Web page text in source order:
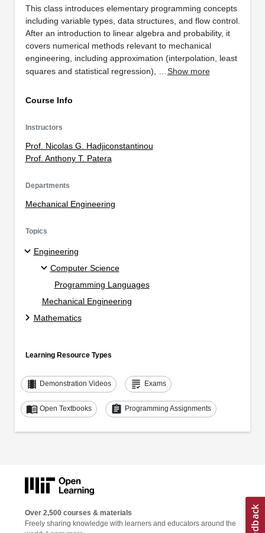
This class introduces elementary programming concepts
including variable types, data structures, and flow control.
After an introduction to linear algebra and probability, it
covers numerical methods relevant to mechanical
engineering, including approximation (interpolation, least
squares and statistical regression), … Show more
Course Info
Instructors
Prof. Nicolas G. Hadjiconstantinou
Prof. Anthony T. Patera
Departments
Mechanical Engineering
Topics
Engineering
Computer Science
Programming Languages
Mechanical Engineering
Mathematics
Learning Resource Types
theaters Demonstration Videos grading Exams
menu_book Open Textbooks assignment Programming Assignments
Over 2,500 courses & materials
Freely sharing knowledge with learners and educators around the